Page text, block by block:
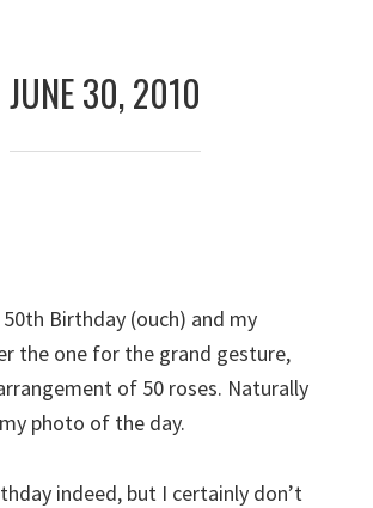
JUNE 30, 2010
Birthday (ouch) and my
the one for the grand gesture,
of 50 roses. Naturally
photo of the day.
indeed, but I certainly don’t